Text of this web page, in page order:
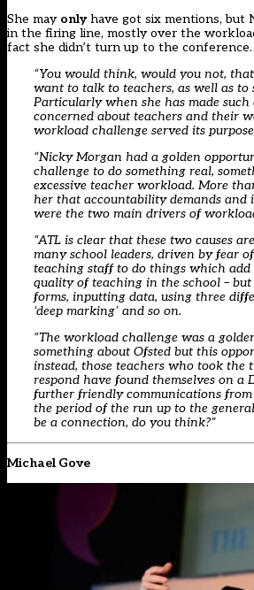
She may onlyhave got six mentions, but
in the firing line, mostly over the
fact she didn’t turn up to the
“You would think, would you not,
want to talk to teachers, as well as to
Particularly when she has made such
concerned about teachers and their
workload challenge served its
“Nicky Morgan had a golden
challenge to do something real,
excessive teacher workload. More
her that accountability demands and
were the two main drivers of
“ATL is clear that these two causes
many school leaders, driven by fear
teaching staff to do things which
quality of teaching in the school –
forms, inputting data, using three
‘deep marking’ and so on.
“The workload challenge was a
something about Ofsted but this
instead, those teachers who took the
respond have found themselves on a
further friendly communications
the period of the run up to the
be a connection, do you think?”
Michael Gove